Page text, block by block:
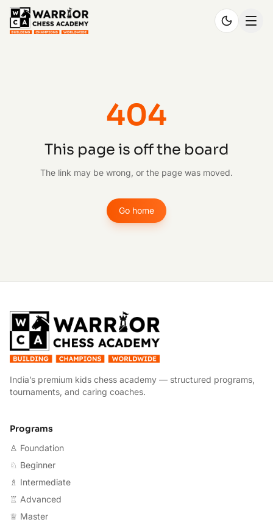
404
This page is off the board
The link may be wrong, or the page was moved.
Go home
India’s premium kids chess academy — structured programs,
tournaments, and caring coaches.
Programs
♙ Foundation
♘ Beginner
♗ Intermediate
♖ Advanced
♕ Master